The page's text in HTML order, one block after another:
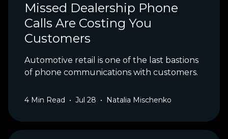
Missed Dealership Phone
Calls Are Costing You
Customers
Automotive retail is one of the last bastions
of phone communications with customers.
4 Min Read • Jul 28 • Natalia Mischenko